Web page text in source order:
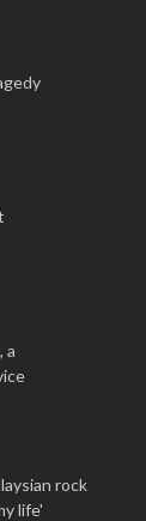
a
rock
life'